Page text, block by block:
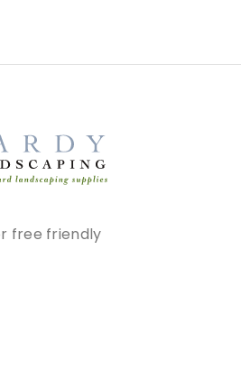
free friendly